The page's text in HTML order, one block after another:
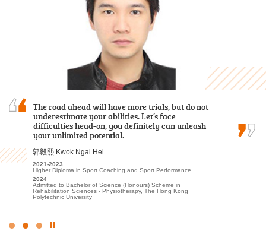
As a student who transitioned from the
Foundation Diploma, I initially thought it would
be challenging to keep up with the coursework.
Fortunately, the lecturers were incredibly
盧鍵鋒 Kenji Lo
2023-2025
Higher Diploma in Accounting - Accounting and Financial Planning
2025
Admitted to Bachelor of Business Administration, The Hong Kong
University of Science and Technology (Advanced Standing
The road ahead will have more trials, but do not
underestimate your abilities. Let’s face
difficulties head-on, you definitely can unleash
your unlimited potential.
郭毅熙 Kwok Ngai Hei
2021-2023
Higher Diploma in Sport Coaching and Sport Performance
2024
Admitted to Bachelor of Science (Honours) Scheme in
Rehabilitation Sciences - Physiotherapy, The Hong Kong
Polytechnic University
Hope you leave HPSHCC smiling although you
entered with tears. Maybe the chosen subjects
may not be your most desired one, but hopefully
you will be eligible to choose what you want
孫慧淇 Sun Wai Ki
2021-2023
Associate of Applied Social Sciences in Communication, Public
Relations and Journalism
2023
Admitted to Bachelor of Communication (Honours) (Public
Click